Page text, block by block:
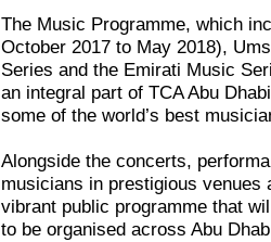
The Music Programme, which
October 2017 to May 2018),
Series and the Emirati Music
an integral part of TCA Abu
some of the world’s best
Alongside the concerts,
musicians in prestigious
vibrant public programme that
to be organised across Abu